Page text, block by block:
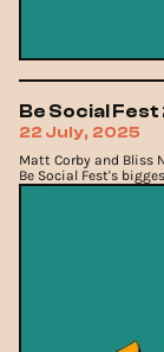
Be Social
22 July, 2025
Matt Corby and Bliss
Be Social Fest's